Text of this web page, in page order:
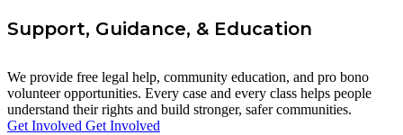
Support, Guidance, & Education
We provide free legal help, community education, and pro bono
volunteer opportunities. Every case and every class helps people
understand their rights and build stronger, safer communities.
Get Involved Get Involved